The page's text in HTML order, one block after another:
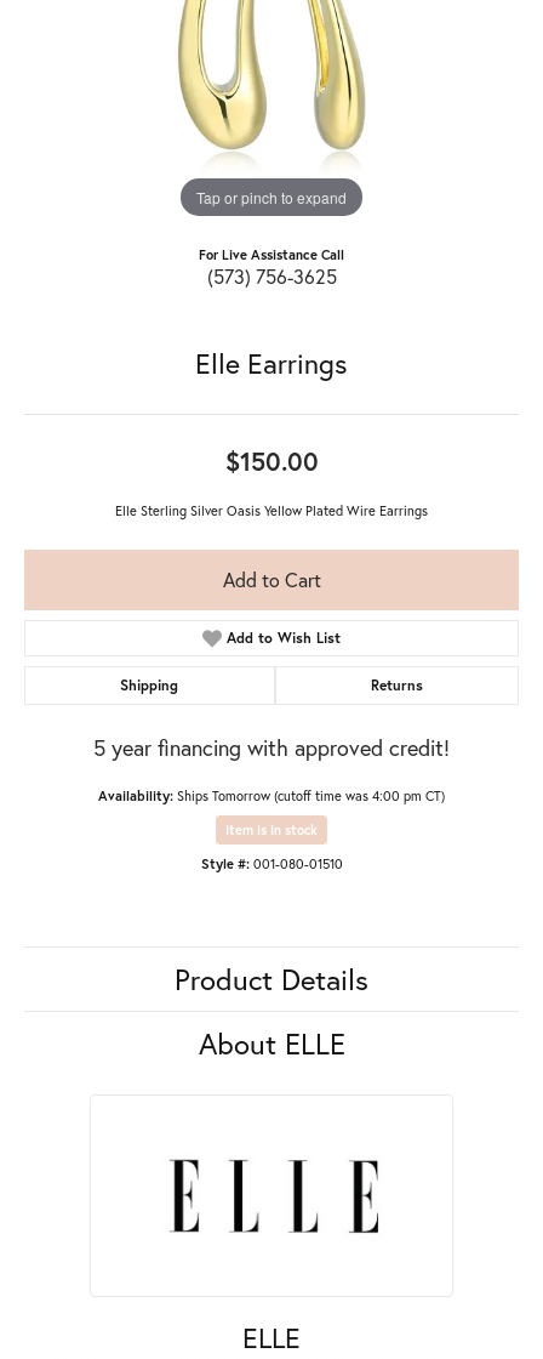
Tap or pinch to expand
For Live Assistance Call
(573) 756-3625
Elle Earrings
$150.00
Elle Sterling Silver Oasis Yellow Plated Wire Earrings
Add to Cart
Add to Wish List
Shipping Returns
5 year financing with approved credit!
Availability: Ships Tomorrow (cutoff time was 4:00 pm CT)
Item is in stock
Style #: 001-080-01510
Product Details
About ELLE
ELLE